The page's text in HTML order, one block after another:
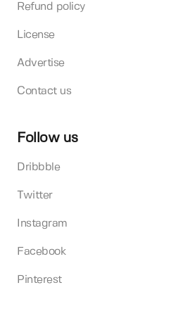
Refund policy
License
Advertise
Contact us
Follow us
Dribbble
Twitter
Instagram
Facebook
Pinterest